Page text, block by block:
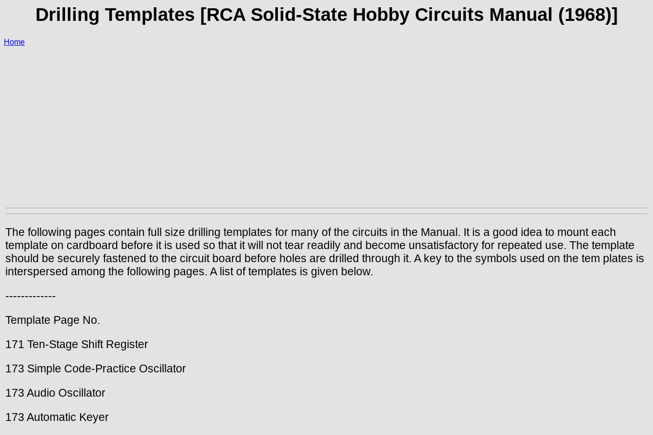
Drilling Templates [RCA Solid-State Hobby Circuits Manual (1968)]
Home
The following pages contain full size drilling templates for many of the circuits in the Manual. It is a good idea to mount each
template on cardboard before it is used so that it will not tear readily and become unsatisfactory for repeated use. The template
should be securely fastened to the circuit board before holes are drilled through it. A key to the symbols used on the tem plates is
interspersed among the following pages. A list of templates is given below.
-------------
Template Page No.
171 Ten-Stage Shift Register
173 Simple Code-Practice Oscillator
173 Audio Oscillator
173 Automatic Keyer